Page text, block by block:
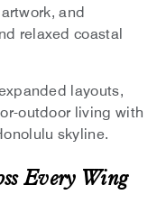
and
relaxed coastal
layouts,
outdoor living with
skyline.
Every Wing